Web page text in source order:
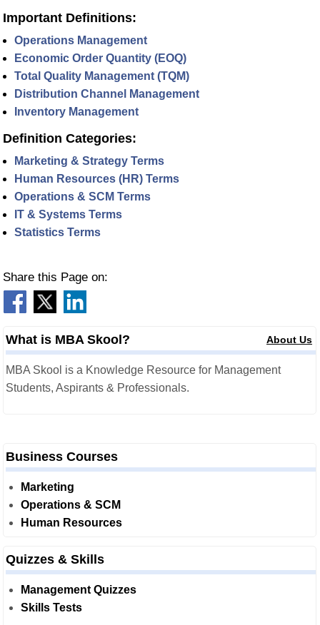
Important Definitions:
Operations Management
Economic Order Quantity (EOQ)
Total Quality Management (TQM)
Distribution Channel Management
Inventory Management
Definition Categories:
Marketing & Strategy Terms
Human Resources (HR) Terms
Operations & SCM Terms
IT & Systems Terms
Statistics Terms
Share this Page on:
What is MBA Skool? About Us
MBA Skool is a Knowledge Resource for Management
Students, Aspirants & Professionals.
Business Courses
Marketing
Operations & SCM
Human Resources
Quizzes & Skills
Management Quizzes
Skills Tests